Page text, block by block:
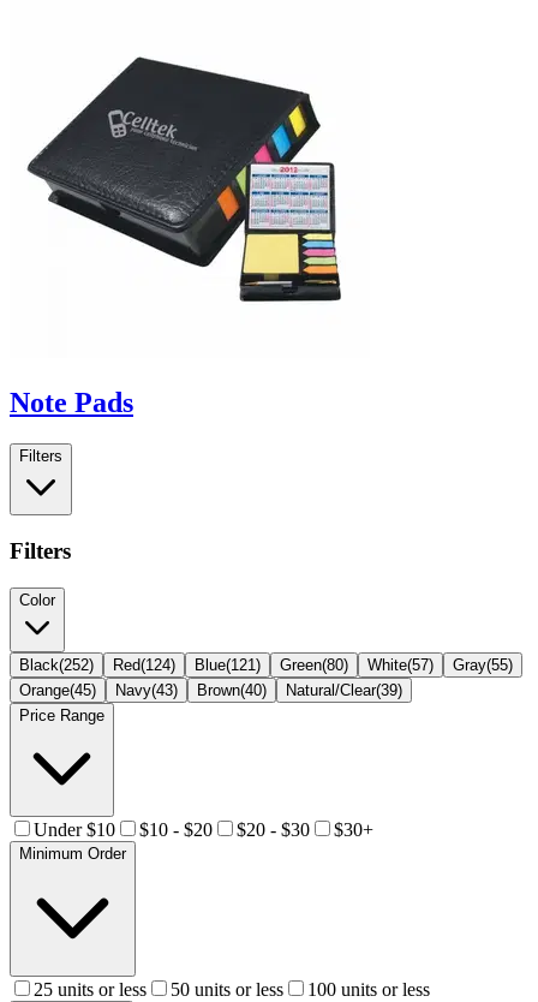
Note Pads
Filters
Filters
Color
Black(252) Red(124) Blue(121) Green(80) White(57) Gray(55)
Orange(45) Navy(43) Brown(40) Natural/Clear(39)
Price Range
Under $10 $10 - $20 $20 - $30 $30+
Minimum Order
25 units or less 50 units or less 100 units or less